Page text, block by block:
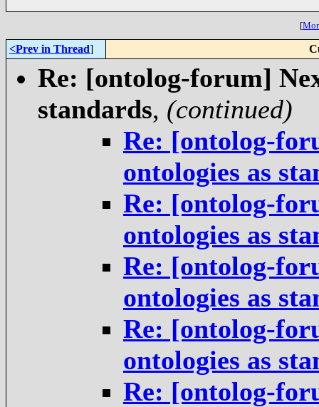
[
<Prev in Thread]
Re: [ontolog-forum]
standards, (continued)
Re: [ontolog-
ontologies as
Re: [ontolog-
ontologies as
Re: [ontolog-
ontologies as
Re: [ontolog-
ontologies as
Re: [ontolog-